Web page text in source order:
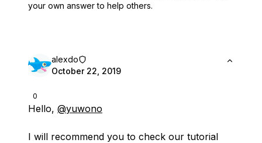
your own answer to help others.
0
alexdo
October 22, 2019
Hello, @yuwono
I will recommend you to check our tutorial